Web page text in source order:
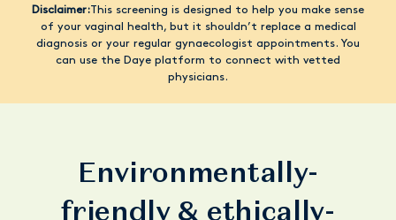
Disclaimer:This screening is designed to help you make sense
of your vaginal health, but it shouldn’t replace a medical
diagnosis or your regular gynaecologist appointments. You
can use the Daye platform to connect with vetted
physicians.
Environmentally-
friendly & ethically-